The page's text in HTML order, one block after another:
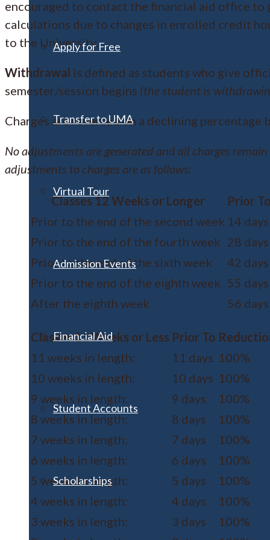
Apply for Free
Transfer to UMA
Virtual Tour
Admission Events
Financial Aid
Student Accounts
Scholarships
encouraged to contact the financial aid office to
calculations due to changes in enrolled credit
to the University.
Withdrawal is defined as students who give
semester/session begins (the student is
Charges are reversed on a declining
No adjustments are generated and all charges
adjustments to charges are as follows:
Classes 12 Weeks or Longer Prior To
Prior to the end of the second week 14 days
Prior to the end of the fourth week 28 days
Prior to the end of the sixth week
42 days
Prior to the end of the eighth week 55 days
After the eighth week
56 days
Classes 11 Weeks or Less Prior To
11 weeks in length:
11 days 100%
10 weeks in length:
10 days 100%
9 weeks in length:
9 days
100%
8 weeks in length:
8 days
100%
7 weeks in length:
7 days
100%
6 weeks in length:
6 days
100%
5 weeks in length:
5 days
100%
4 weeks in length:
4 days
100%
3 weeks in length:
3 days
100%